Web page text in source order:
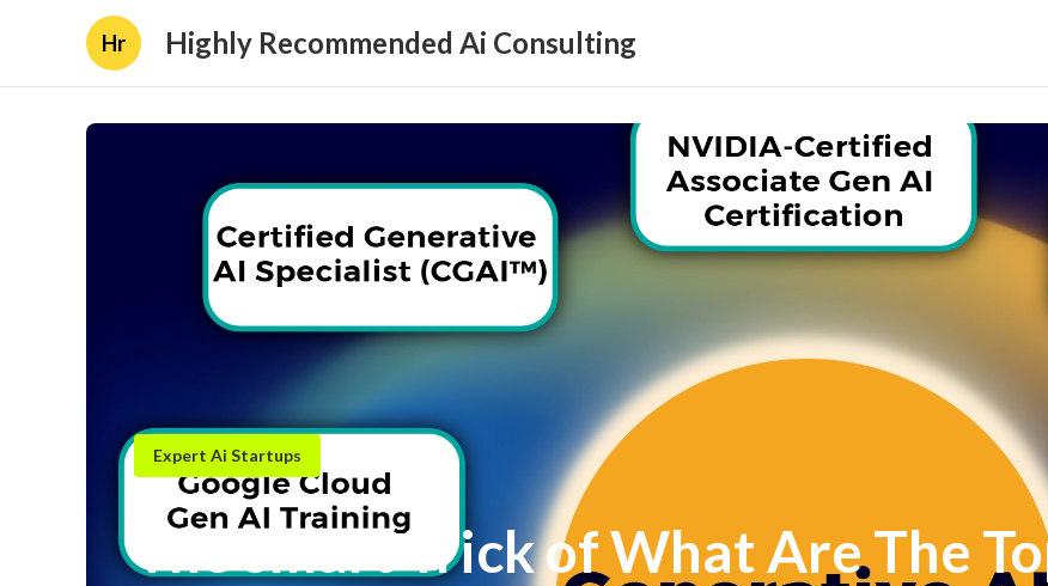
Hr Highly Recommended Ai Consulting
Expert Ai Startups
The smart Trick of What Are The